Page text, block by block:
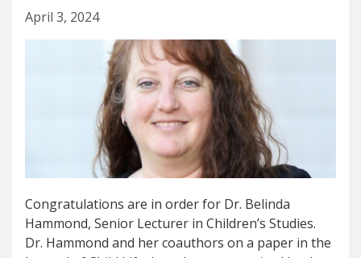
April 3, 2024
Congratulations are in order for Dr. Belinda
Hammond, Senior Lecturer in Children’s Studies.
Dr. Hammond and her coauthors on a paper in the